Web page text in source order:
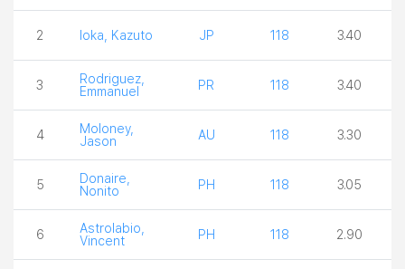
2 Ioka, Kazuto JP 118 3.40
3
Rodriguez,
Emmanuel
PR 118 3.40
4
Moloney,
Jason
AU 118 3.30
5
Donaire,
Nonito
PH 118 3.05
6
Astrolabio,
Vincent
PH 118 2.90